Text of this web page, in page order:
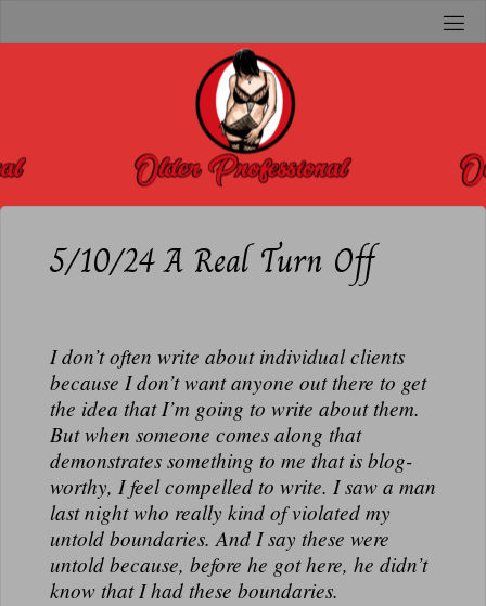
O
R
5/10/24 A Real Turn Off
I don’t often write about individual clients
because I don’t want anyone out there to get
the idea that I’m going to write about them.
But when someone comes along that
demonstrates something to me that is blog-
worthy, I feel compelled to write. I saw a man
last night who really kind of violated my
untold boundaries. And I say these were
untold because, before he got here, he didn’t
know that I had these boundaries.